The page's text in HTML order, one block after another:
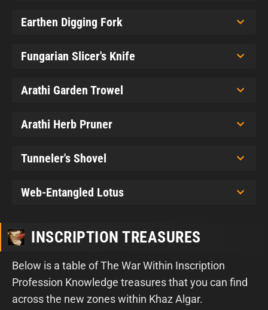
Earthen Digging Fork
Fungarian Slicer's Knife
Arathi Garden Trowel
Arathi Herb Pruner
Tunneler's Shovel
Web-Entangled Lotus
INSCRIPTION TREASURES
Below is a table of The War Within Inscription
Profession Knowledge treasures that you can find
across the new zones within Khaz Algar.